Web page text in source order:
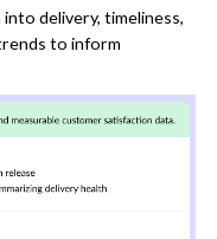
delivery, timeliness,
to inform